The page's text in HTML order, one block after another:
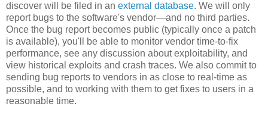
discover will be filed in an external database. We will only
report bugs to the software's vendor—and no third parties.
Once the bug report becomes public (typically once a patch
is available), you'll be able to monitor vendor time-to-fix
performance, see any discussion about exploitability, and
view historical exploits and crash traces. We also commit to
sending bug reports to vendors in as close to real-time as
possible, and to working with them to get fixes to users in a
reasonable time.